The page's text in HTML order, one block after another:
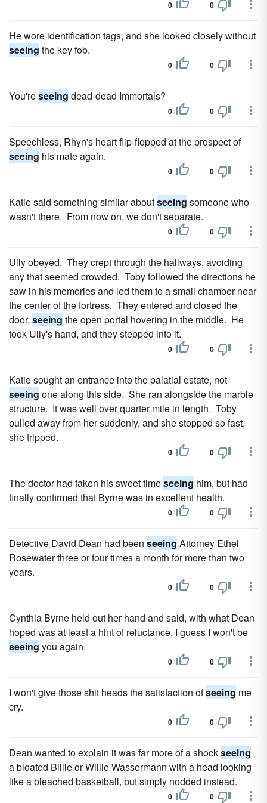
0 0
He wore identification tags, and she looked closely without
seeing the key fob.
0 0
You'reseeing dead-dead Immortals?
0 0
Speechless, Rhyn's heart flip-flopped at the prospect of
seeing his mate again.
0 0
Katie said something similar aboutseeing someone who
wasn't there. From now on, we don't separate.
0 0
Ully obeyed. They crept through the hallways, avoiding
any that seemed crowded. Toby followed the directions he
saw in his memories and led them to a small chamber near
the center of the fortress. They entered and closed the
door, seeing the open portal hovering in the middle. He
took Ully's hand, and they stepped into it.
0 0
Katie sought an entrance into the palatial estate, not
seeing one along this side. She ran alongside the marble
structure. It was well over quarter mile in length. Toby
pulled away from her suddenly, and she stopped so fast,
she tripped.
0 0
The doctor had taken his sweet timeseeing him, but had
finally confirmed that Byrne was in excellent health.
0 0
Detective David Dean had been seeing Attorney Ethel
Rosewater three or four times a month for more than two
years.
0 0
Cynthia Byrne held out her hand and said, with what Dean
hoped was at least a hint of reluctance, I guess I won't be
seeing you again.
0 0
I won't give those shit heads the sat­isfaction ofseeing me
cry.
0 0
Dean wanted to explain it was far more of a shockseeing
a bloated Billie or Willie Wassermann with a head looking
like a bleached basketball, but simply nodded instead.
0 0